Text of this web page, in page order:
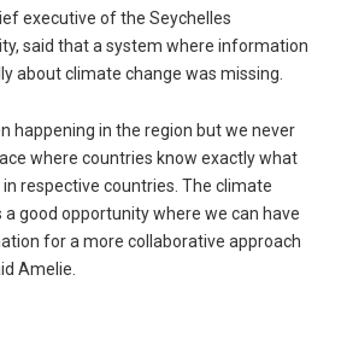
executive of the Seychelles
said that a system where information
about climate change was missing.
happening in the region but we never
where countries know exactly what
respective countries. The climate
good opportunity where we can have
for a more collaborative approach
Amelie.